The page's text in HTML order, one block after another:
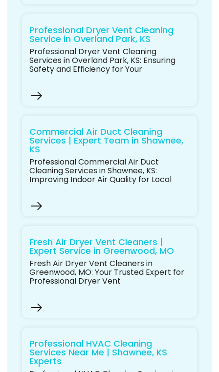
Professional Dryer Vent Cleaning
Service in Overland Park, KS
Professional Dryer Vent Cleaning
Services in Overland Park, KS: Ensuring
Safety and Efficiency for Your
Commercial Air Duct Cleaning
Services | Expert Team in Shawnee,
KS
Professional Commercial Air Duct
Cleaning Services in Shawnee, KS:
Improving Indoor Air Quality for Local
Fresh Air Dryer Vent Cleaners |
Expert Service in Greenwood, MO
Fresh Air Dryer Vent Cleaners in
Greenwood, MO: Your Trusted Expert for
Professional Dryer Vent
Professional HVAC Cleaning
Services Near Me | Shawnee, KS
Experts